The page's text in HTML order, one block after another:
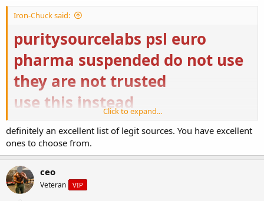
https://ugfreak.to/
Iron-Chuck said:
puritysourcelabs psl euro
pharma suspended do not use
they are not trusted
use this instead
Buy Steroids Online USA | Domestic Supply
Buy Steroids Online USA from Domestic Supply for
top-quality bodybuilding. ✓ Buy Original and High-
Quality Steroids Online ➤ Fast USA Delivery
US Pharmacies – Nutrition & Supplement
Click to expand...
definitely an excellent list of legit sources. You have excellent
ones to choose from.
ceo
Veteran VIP